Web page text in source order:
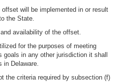
will be implemented in or result
the State.
availability of the offset.
for the purposes of meeting
goals in any other jurisdiction it shall
Delaware.
the criteria required by subsection (f)